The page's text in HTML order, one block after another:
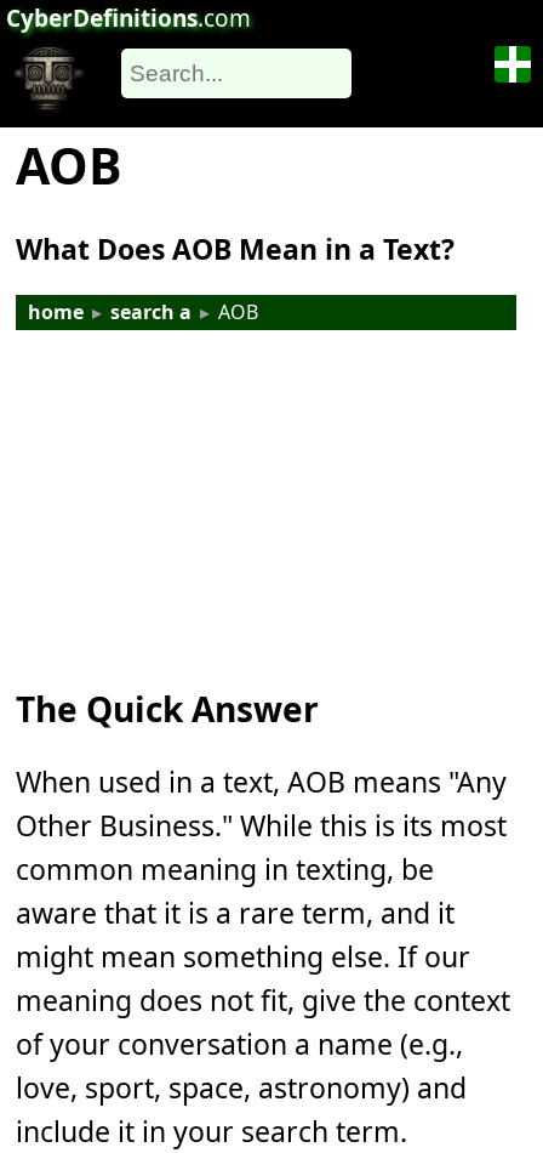
CyberDefinitions.com
AOB
What Does AOB Mean in a Text?
home ▸ search a ▸ AOB
The Quick Answer
When used in a text, AOB means "Any
Other Business." While this is its most
common meaning in texting, be
aware that it is a rare term, and it
might mean something else. If our
meaning does not fit, give the context
of your conversation a name (e.g.,
love, sport, space, astronomy) and
include it in your search term.